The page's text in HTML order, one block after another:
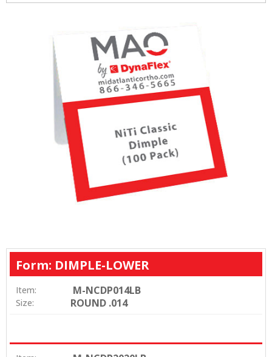
Form: DIMPLE-LOWER
Item: M-NCDP014LB
Size: ROUND .014